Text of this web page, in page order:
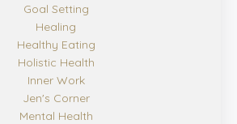
Goal Setting
Healing
Healthy Eating
Holistic Health
Inner Work
Jen's Corner
Mental Health